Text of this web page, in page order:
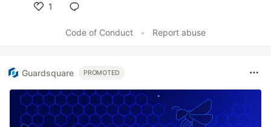
1
Code of Conduct
• Report abuse
Guardsquare PROMOTED